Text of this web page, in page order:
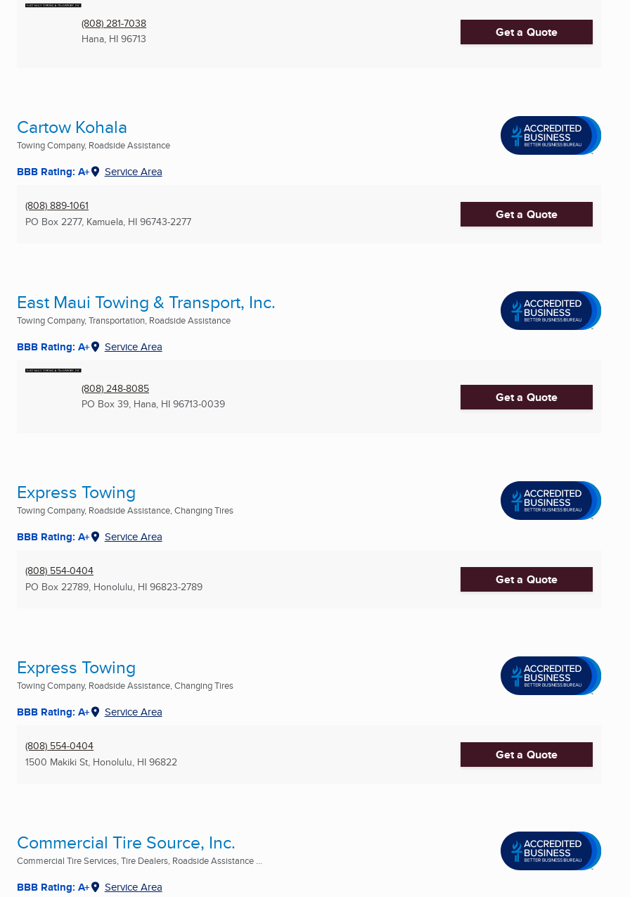
(808) 281-7038
Hana, HI 96713 Get a Quote
Cartow Kohala
Towing Company, Roadside Assistance
BBB Rating: A+ Service Area
(808) 889-1061
PO Box 2277, Kamuela, HI 96743-2277 Get a Quote
East Maui Towing & Transport, Inc.
Towing Company, Transportation, Roadside Assistance
BBB Rating: A+ Service Area
(808) 248-8085
PO Box 39, Hana, HI 96713-0039 Get a Quote
Express Towing
Towing Company, Roadside Assistance, Changing Tires
BBB Rating: A+ Service Area
(808) 554-0404
PO Box 22789, Honolulu, HI 96823-2789 Get a Quote
Express Towing
Towing Company, Roadside Assistance, Changing Tires
BBB Rating: A+ Service Area
(808) 554-0404
1500 Makiki St, Honolulu, HI 96822 Get a Quote
Commercial Tire Source, Inc.
Commercial Tire Services, Tire Dealers, Roadside Assistance ...
BBB Rating: A+ Service Area